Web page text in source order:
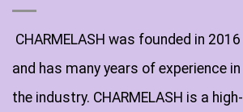
CHARMELASH was founded in 2016
and has many years of experience in
the industry. CHARMELASH is a high-